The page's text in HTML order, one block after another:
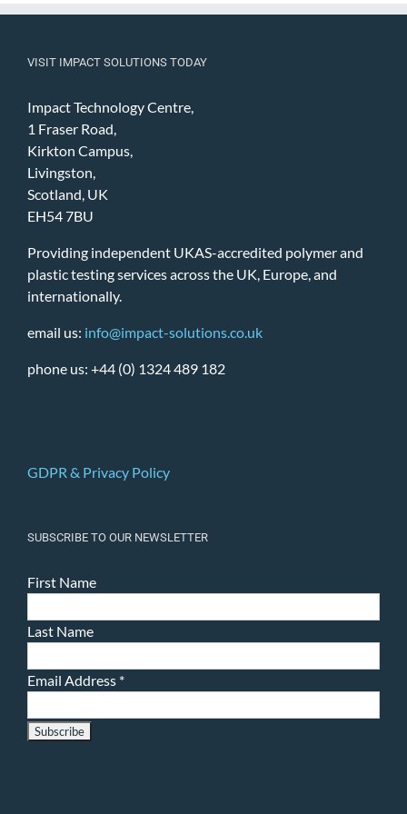
VISIT IMPACT SOLUTIONS TODAY
Impact Technology Centre,
1 Fraser Road,
Kirkton Campus,
Livingston,
Scotland, UK
EH54 7BU
Providing independent UKAS-accredited polymer and
plastic testing services across the UK, Europe, and
internationally.
email us: info@impact-solutions.co.uk
phone us: +44 (0) 1324 489 182
GDPR & Privacy Policy
SUBSCRIBE TO OUR NEWSLETTER
First Name
Last Name
Email Address *